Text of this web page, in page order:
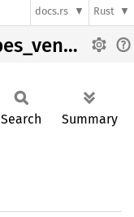
docs.rs Rust
Crate zigbee2mqtt_types_vendor_gewiss
Search Summary